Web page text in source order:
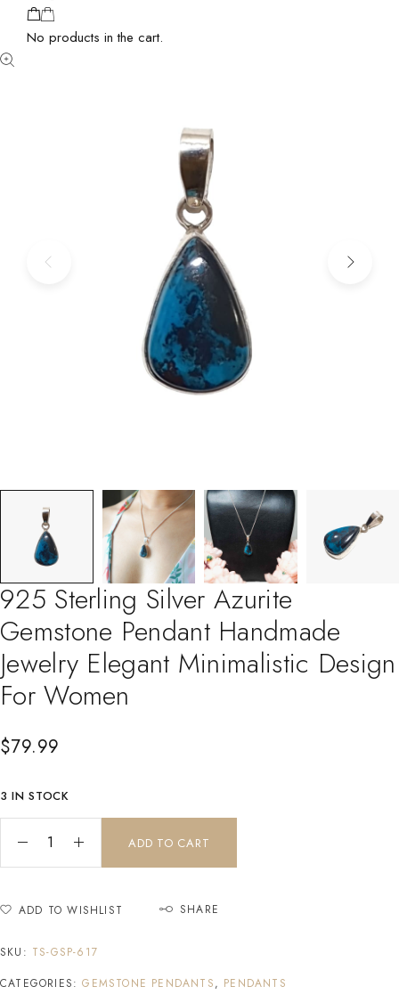
No products in the cart.
925 Sterling Silver Azurite
Gemstone Pendant Handmade
Jewelry Elegant Minimalistic Design
For Women
$79.99
3 IN STOCK
ADD TO CART
ADD TO WISHLIST SHARE
SKU: TS-GSP-617
CATEGORIES:GEMSTONE PENDANTS, PENDANTS